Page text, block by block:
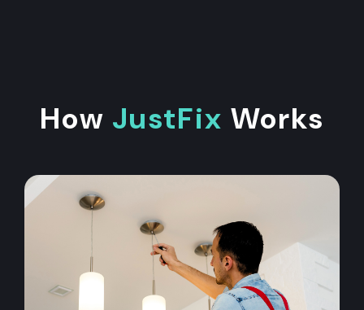
How JustFix Works